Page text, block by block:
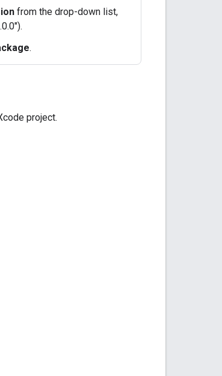
from the drop-down list,
.
project.